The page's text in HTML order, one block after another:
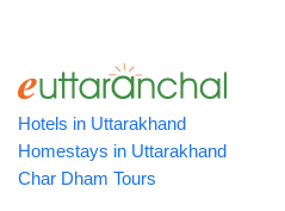
Hotels in Uttarakhand
Homestays in Uttarakhand
Char Dham Tours